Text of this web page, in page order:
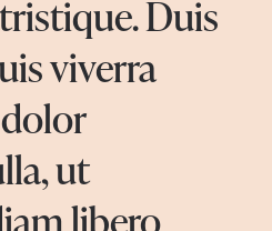
Duis
viverra
ut
libero